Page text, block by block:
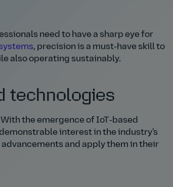
need to have a sharp eye for
, precision is a must‑have skill to
also operating sustainably.
technologies
With the emergence of IoT‑based
interest in the industry's
and apply them in their